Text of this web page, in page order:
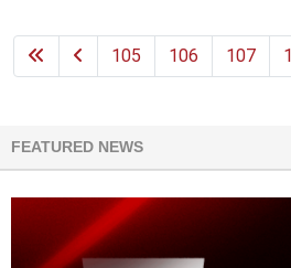
105 106 107
FEATURED NEWS